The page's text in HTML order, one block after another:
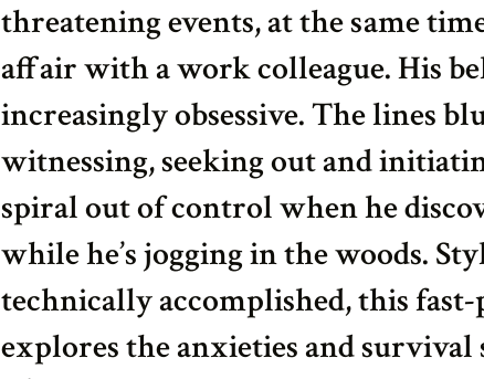
threatening events, at the same
affair with a work colleague. His
increasingly obsessive. The lines
witnessing, seeking out and
spiral out of control when he
while he’s jogging in the woods.
technically accomplished, this
explores the anxieties and survival